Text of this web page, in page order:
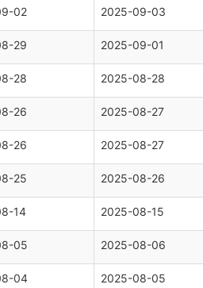
02 2025-09-03
29 2025-09-01
28 2025-08-28
26 2025-08-27
26 2025-08-27
25 2025-08-26
14 2025-08-15
05 2025-08-06
04 2025-08-05